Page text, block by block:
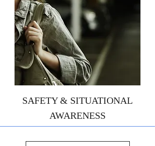
SAFETY & SITUATIONAL
AWARENESS